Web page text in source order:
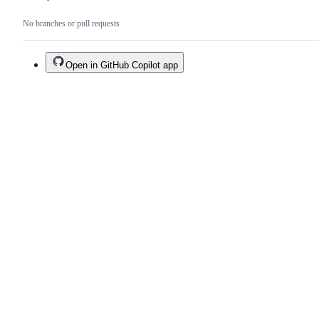
No branches or pull requests
Open in GitHub Copilot app